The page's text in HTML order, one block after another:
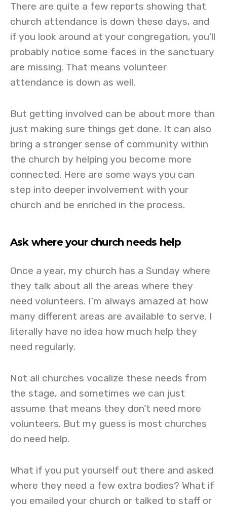
There are quite a few reports showing that
church attendance is down these days, and
if you look around at your congregation, you’ll
probably notice some faces in the sanctuary
are missing. That means volunteer
attendance is down as well.
But getting involved can be about more than
just making sure things get done. It can also
bring a stronger sense of community within
the church by helping you become more
connected. Here are some ways you can
step into deeper involvement with your
church and be enriched in the process.
Ask where your church needs help
Once a year, my church has a Sunday where
they talk about all the areas where they
need volunteers. I’m always amazed at how
many different areas are available to serve. I
literally have no idea how much help they
need regularly.
Not all churches vocalize these needs from
the stage, and sometimes we can just
assume that means they don’t need more
volunteers. But my guess is most churches
do need help.
What if you put yourself out there and asked
where they need a few extra bodies? What if
you emailed your church or talked to staff or